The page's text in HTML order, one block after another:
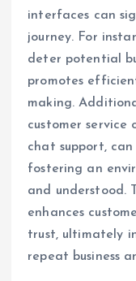
interfaces can
journey. For
deter potential
promotes
making.
customer service
chat support,
fostering an
and understood.
enhances
trust, ultimately
repeat business